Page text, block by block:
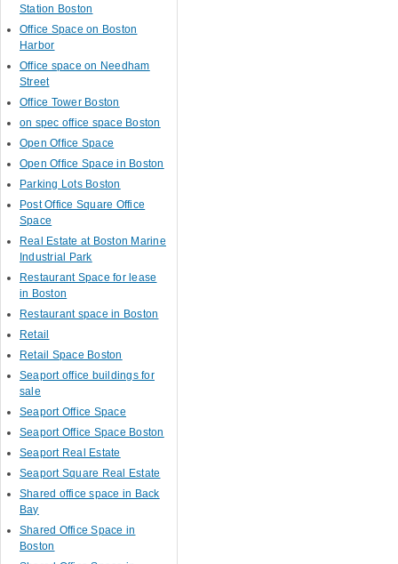
Station Boston
Office Space on Boston
Harbor
Office space on Needham
Street
Office Tower Boston
on spec office space Boston
Open Office Space
Open Office Space in Boston
Parking Lots Boston
Post Office Square Office
Space
Real Estate at Boston Marine
Industrial Park
Restaurant Space for lease
in Boston
Restaurant space in Boston
Retail
Retail Space Boston
Seaport office buildings for
sale
Seaport Office Space
Seaport Office Space Boston
Seaport Real Estate
Seaport Square Real Estate
Shared office space in Back
Bay
Shared Office Space in
Boston